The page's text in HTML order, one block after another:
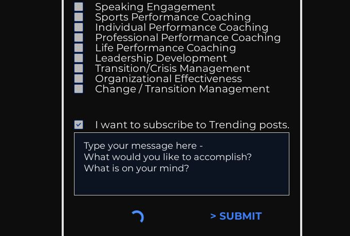
Getting Good At
Uncomfortable
Speaking Engagement
Sports Performance Coaching
Individual Performance Coaching
Professional Performance Coaching
Life Performance Coaching
Leadership Development
Transition/Crisis Management
Organizational Effectiveness
Change / Transition Management
I want to subscribe to Trending posts.
> SUBMIT